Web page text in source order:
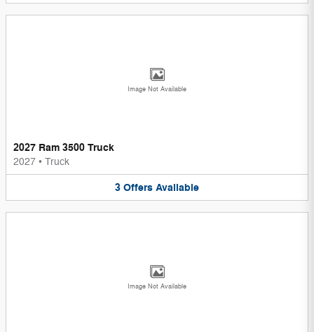
Image Not Available
2027 Ram 3500 Truck
2027 • Truck
3 Offers Available
Image Not Available